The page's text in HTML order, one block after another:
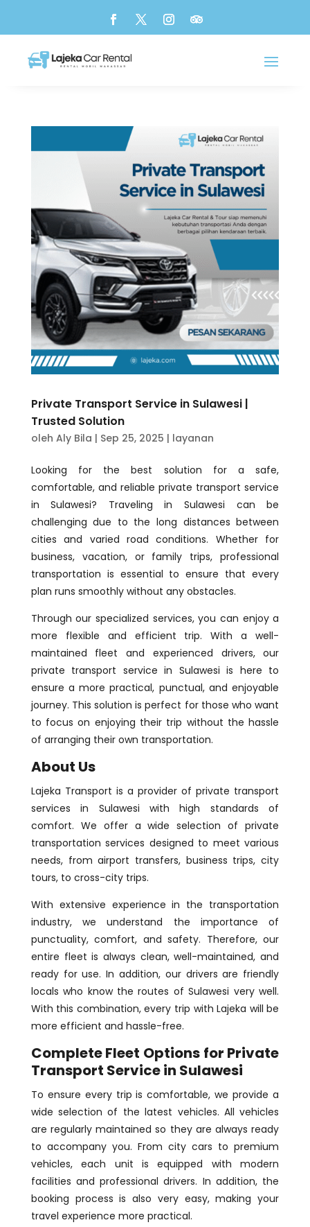
Private Transport Service in Sulawesi |
Trusted Solution
oleh Aly Bila | Sep 25, 2025 | layanan
Looking for the best solution for a safe,
comfortable, and reliable private transport service
in Sulawesi? Traveling in Sulawesi can be
challenging due to the long distances between
cities and varied road conditions. Whether for
business, vacation, or family trips, professional
transportation is essential to ensure that every
plan runs smoothly without any obstacles.
Through our specialized services, you can enjoy a
more flexible and efficient trip. With a well-
maintained fleet and experienced drivers, our
private transport service in Sulawesi is here to
ensure a more practical, punctual, and enjoyable
journey. This solution is perfect for those who want
to focus on enjoying their trip without the hassle
of arranging their own transportation.
About Us
Lajeka Transport is a provider of private transport
services in Sulawesi with high standards of
comfort. We offer a wide selection of private
transportation services designed to meet various
needs, from airport transfers, business trips, city
tours, to cross-city trips.
With extensive experience in the transportation
industry, we understand the importance of
punctuality, comfort, and safety. Therefore, our
entire fleet is always clean, well-maintained, and
ready for use. In addition, our drivers are friendly
locals who know the routes of Sulawesi very well.
With this combination, every trip with Lajeka will be
more efficient and hassle-free.
Complete Fleet Options for Private
Transport Service in Sulawesi
To ensure every trip is comfortable, we provide a
wide selection of the latest vehicles. All vehicles
are regularly maintained so they are always ready
to accompany you. From city cars to premium
vehicles, each unit is equipped with modern
facilities and professional drivers. In addition, the
booking process is also very easy, making your
travel experience more practical.